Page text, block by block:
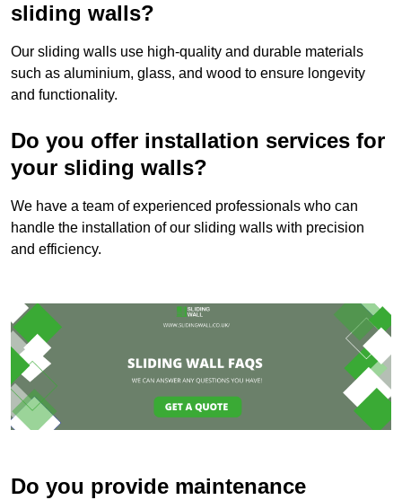
sliding walls?
Our sliding walls use high-quality and durable materials
such as aluminium, glass, and wood to ensure longevity
and functionality.
Do you offer installation services for
your sliding walls?
We have a team of experienced professionals who can
handle the installation of our sliding walls with precision
and efficiency.
Do you provide maintenance